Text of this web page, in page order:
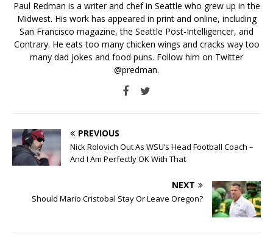
Paul Redman is a writer and chef in Seattle who grew up in the
Midwest. His work has appeared in print and online, including
San Francisco magazine, the Seattle Post-Intelligencer, and
Contrary. He eats too many chicken wings and cracks way too
many dad jokes and food puns. Follow him on Twitter
@predman.
PREVIOUS
Nick Rolovich Out As WSU’s Head Football Coach –
And I Am Perfectly OK With That
NEXT
Should Mario Cristobal Stay Or Leave Oregon?